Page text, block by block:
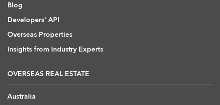
Blog
Developers' API
Overseas Properties
Insights from Industry Experts
OVERSEAS REAL ESTATE
Australia